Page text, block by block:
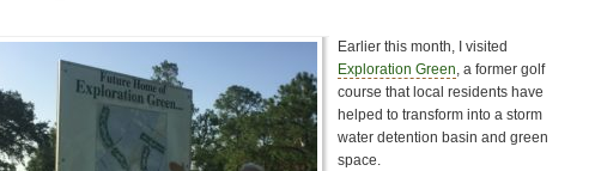
Earlier this month, I visited
Exploration Green, a former golf
course that local residents have
helped to transform into a storm
water detention basin and green
space.